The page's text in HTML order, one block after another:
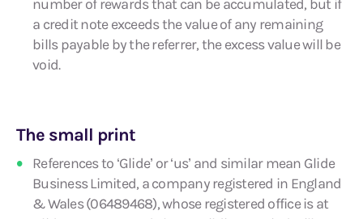
number of rewards that can be accumulated, but if
a credit note exceeds the value of any remaining
bills payable by the referrer, the excess value will be
void.
The small print
References to ‘Glide’ or ‘us’ and similar mean Glide
Business Limited, a company registered in England
& Wales (06489468), whose registered office is at